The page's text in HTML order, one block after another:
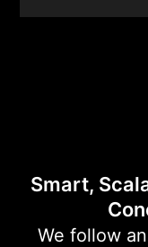
Smart,
We follow